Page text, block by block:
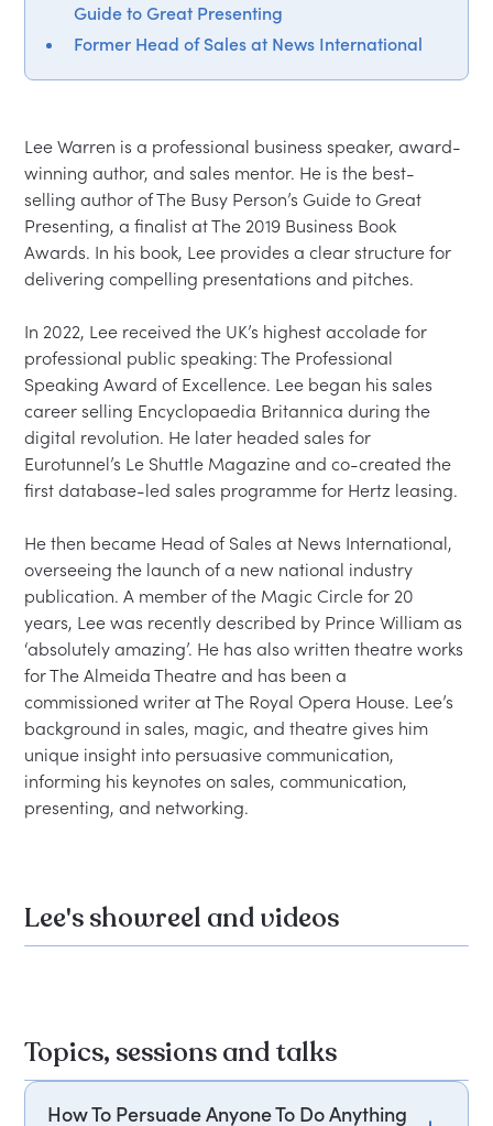
Guide to Great Presenting
Former Head of Sales at News International
Lee Warren is a professional business speaker, award-
winning author, and sales mentor. He is the best-
selling author of The Busy Person’s Guide to Great
Presenting, a finalist at The 2019 Business Book
Awards. In his book, Lee provides a clear structure for
delivering compelling presentations and pitches.
In 2022, Lee received the UK’s highest accolade for
professional public speaking: The Professional
Speaking Award of Excellence. Lee began his sales
career selling Encyclopaedia Britannica during the
digital revolution. He later headed sales for
Eurotunnel’s Le Shuttle Magazine and co-created the
first database-led sales programme for Hertz leasing.
He then became Head of Sales at News International,
overseeing the launch of a new national industry
publication. A member of the Magic Circle for 20
years, Lee was recently described by Prince William as
‘absolutely amazing’. He has also written theatre works
for The Almeida Theatre and has been a
commissioned writer at The Royal Opera House. Lee’s
background in sales, magic, and theatre gives him
unique insight into persuasive communication,
informing his keynotes on sales, communication,
Lee's showreel and videos
Topics, sessions and talks
How To Persuade Anyone To Do Anything